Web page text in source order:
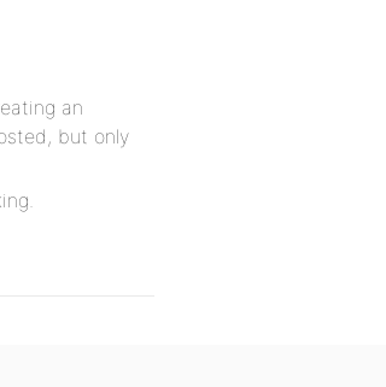
an
but only